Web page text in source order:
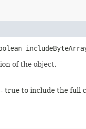
of the object.
- true to include the full